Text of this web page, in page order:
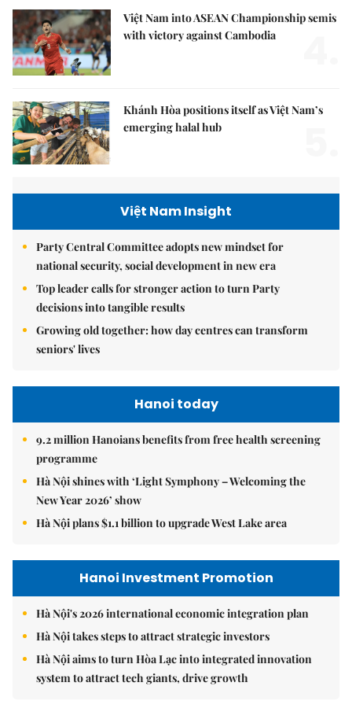
Việt Nam into ASEAN Championship semis
with victory against Cambodia
Khánh Hòa positions itself as Việt Nam’s
emerging halal hub
Việt Nam Insight
Party Central Committee adopts new mindset for
national security, social development in new era
Top leader calls for stronger action to turn Party
decisions into tangible results
Growing old together: how day centres can transform
seniors' lives
Hanoi today
9.2 million Hanoians benefits from free health screening
programme
Hà Nội shines with ‘Light Symphony – Welcoming the
New Year 2026’ show
Hà Nội plans $1.1 billion to upgrade West Lake area
Hanoi Investment Promotion
Hà Nội's 2026 international economic integration plan
Hà Nội takes steps to attract strategic investors
Hà Nội aims to turn Hòa Lạc into integrated innovation
system to attract tech giants, drive growth